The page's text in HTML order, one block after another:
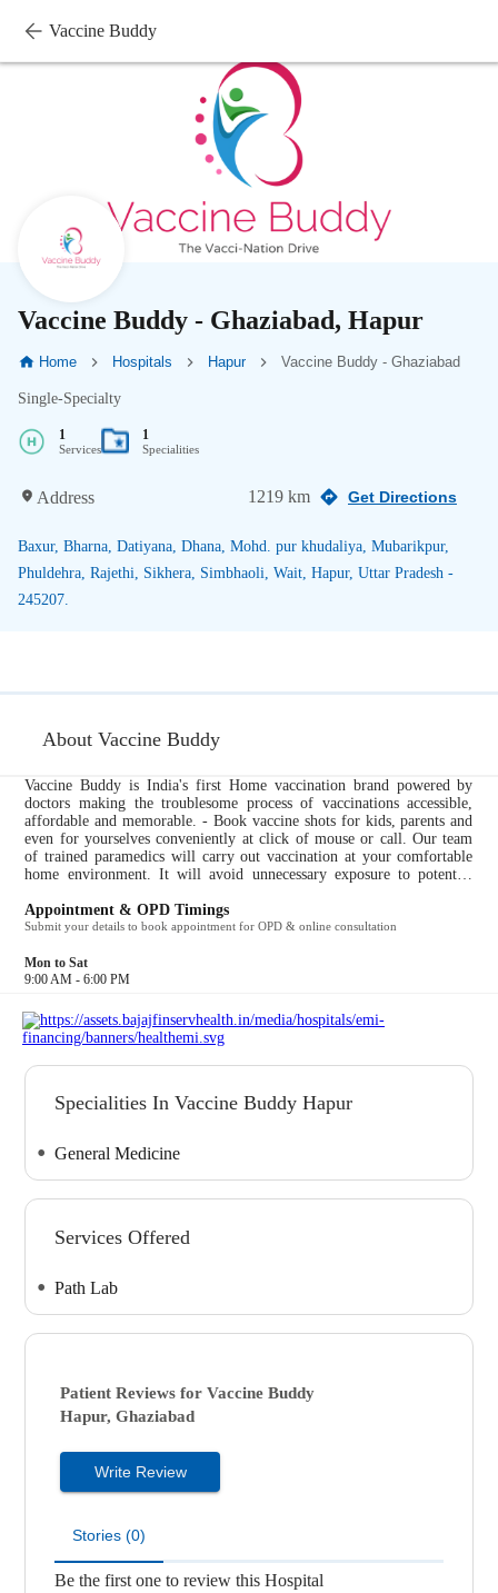
Vaccine Buddy
Vaccine Buddy - Ghaziabad, Hapur
Home Hospitals Hapur Vaccine Buddy - Ghaziabad
Single-Specialty
1
Services
1
Specialities
Address 1219 km Get Directions
Baxur, Bharna, Datiyana, Dhana, Mohd. pur khudaliya, Mubarikpur,
Phuldehra, Rajethi, Sikhera, Simbhaoli, Wait, Hapur, Uttar Pradesh -
245207.
About Vaccine Buddy
Vaccine Buddy is India's first Home vaccination brand powered by
doctors making the troublesome process of vaccinations accessible,
affordable and memorable. - Book vaccine shots for kids, parents and
even for yourselves conveniently at click of mouse or call. Our team
of trained paramedics will carry out vaccination at your comfortable
home environment. It will avoid unnecessary exposure to potential
will be appointed who will guide through the entire vaccination
process, set reminders and will call you so that you don’t miss shots.
effects....
Appointment & OPD Timings
Submit your details to book appointment for OPD & online consultation
Mon to Sat
9:00 AM - 6:00 PM
Specialities In Vaccine Buddy Hapur
General Medicine
Services Offered
Path Lab
Patient Reviews forVaccine Buddy
Hapur, Ghaziabad
Write Review
Stories (0)
Be the first one to review this Hospital